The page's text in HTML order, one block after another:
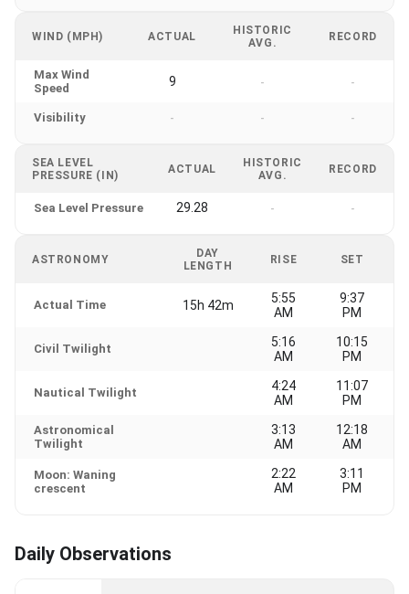
WIND (MPH) ACTUAL
HISTORIC
AVG.
RECORD
Max Wind
Speed
9 - -
Visibility - - -
SEA LEVEL
PRESSURE (IN)
ACTUAL
HISTORIC
AVG.
RECORD
Sea Level Pressure 29.28 - -
ASTRONOMY
DAY
LENGTH
RISE SET
Actual Time 15h 42m
5:55
AM
9:37
PM
Civil Twilight
5:16
AM
10:15
PM
Nautical Twilight
4:24
AM
11:07
PM
Astronomical
Twilight
3:13
AM
12:18
AM
Moon: Waning
crescent
2:22
AM
3:11
PM
Daily Observations